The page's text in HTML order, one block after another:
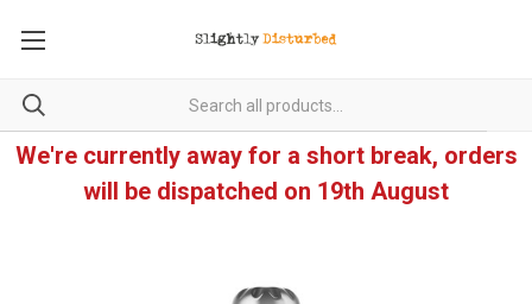
We're currently away for a short break, orders
will be dispatched on 19th August